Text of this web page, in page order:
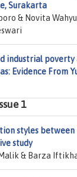
Surakarta
& Novita
industrial
Evidence From
1
styles between
study
& Barza